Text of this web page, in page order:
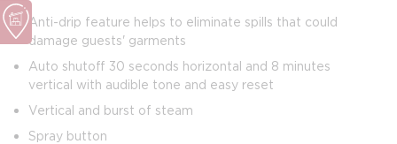
Anti-drip feature helps to eliminate spills that could
damage guests' garments
Auto shutoff 30 seconds horizontal and 8 minutes
vertical with audible tone and easy reset
Vertical and burst of steam
Spray button